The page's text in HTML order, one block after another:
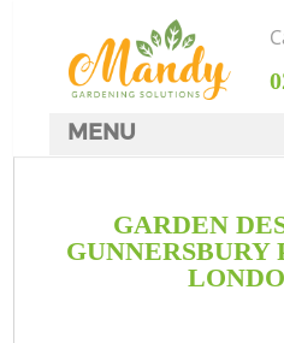
GARDEN
GUNNERSBURY
MENU